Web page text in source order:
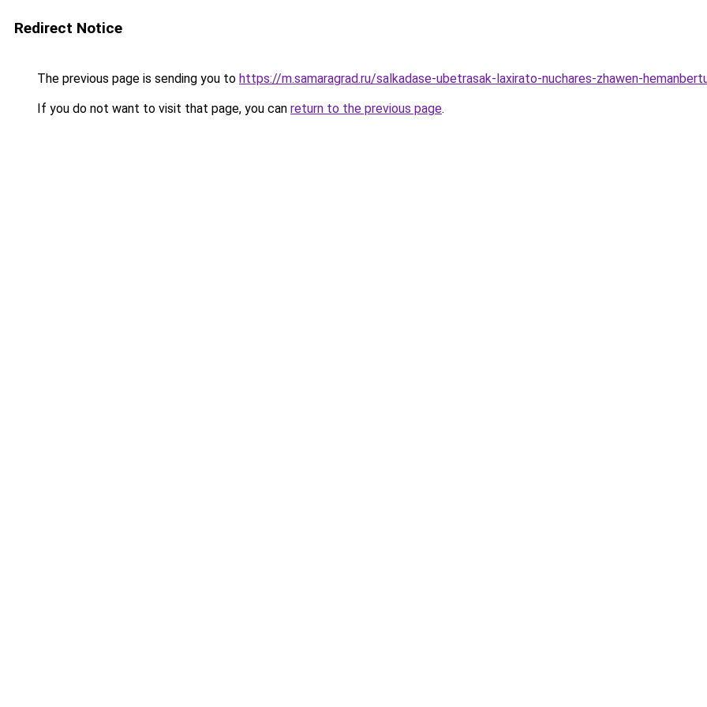
Redirect Notice
The previous page is sending you to https://m.samaragrad.ru/salkadase-ubetrasak-laxirato-nuchares-zhawen-
If you do not want to visit that page, you can return to the previous page.